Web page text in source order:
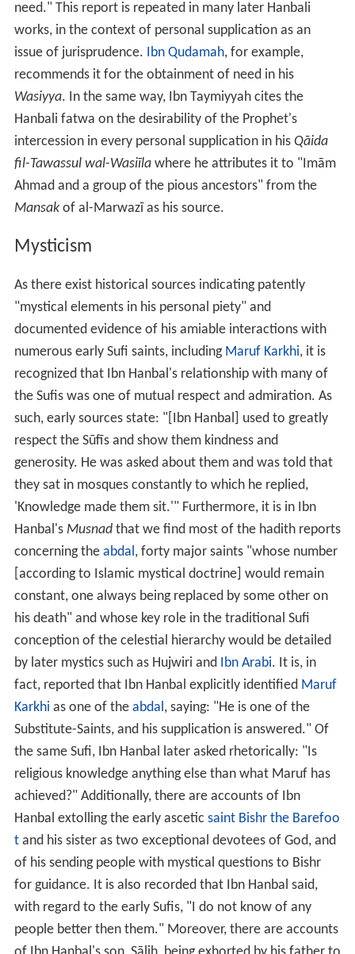
need." This report is repeated in many later Hanbali
works, in the context of personal supplication as an
issue of jurisprudence. Ibn Qudamah, for example,
recommends it for the obtainment of need in his
Wasiyya. In the same way, Ibn Taymiyyah cites the
Hanbali fatwa on the desirability of the Prophet's
intercession in every personal supplication in his Qāida
fil-Tawassul wal-Wasiīlawhere he attributes it to "Imām
Ahmad and a group of the pious ancestors" from the
Mansakof al-Marwazī as his source.
Mysticism
As there exist historical sources indicating patently
"mystical elements in his personal piety" and
documented evidence of his amiable interactions with
numerous early Sufi saints, including Maruf Karkhi, it is
recognized that Ibn Hanbal's relationship with many of
the Sufis was one of mutual respect and admiration. As
such, early sources state: "[Ibn Hanbal] used to greatly
respect the Sūfīs and show them kindness and
generosity. He was asked about them and was told that
they sat in mosques constantly to which he replied,
'Knowledge made them sit.'" Furthermore, it is in Ibn
Hanbal's Musnadthat we find most of the hadith reports
concerning the abdal, forty major saints "whose number
[according to Islamic mystical doctrine] would remain
constant, one always being replaced by some other on
his death" and whose key role in the traditional Sufi
conception of the celestial hierarchy would be detailed
by later mystics such as Hujwiri and Ibn Arabi. It is, in
fact, reported that Ibn Hanbal explicitly identified Maruf
Karkhi as one of the abdal, saying: "He is one of the
Substitute-Saints, and his supplication is answered." Of
the same Sufi, Ibn Hanbal later asked rhetorically: "Is
religious knowledge anything else than what Maruf has
achieved?" Additionally, there are accounts of Ibn
Hanbal extolling the early ascetic saint Bishr the Barefoo
tand his sister as two exceptional devotees of God, and
of his sending people with mystical questions to Bishr
for guidance. It is also recorded that Ibn Hanbal said,
with regard to the early Sufis, "I do not know of any
people better then them." Moreover, there are accounts